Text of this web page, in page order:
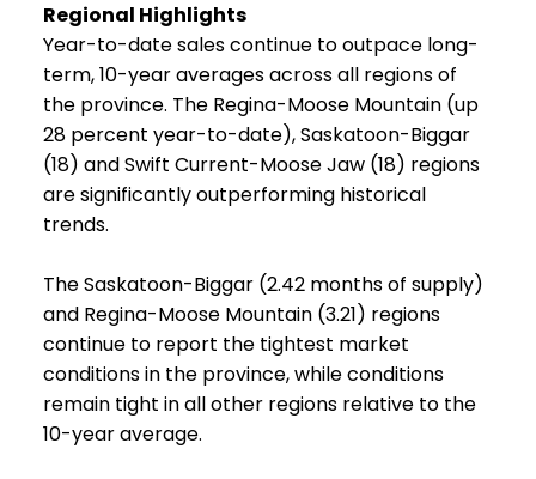
Regional Highlights
Year-to-date sales continue to outpace long-
term, 10-year averages across all regions of
the province. The Regina-Moose Mountain (up
28 percent year-to-date), Saskatoon-Biggar
(18) and Swift Current-Moose Jaw (18) regions
are significantly outperforming historical
trends.
The Saskatoon-Biggar (2.42 months of supply)
and Regina-Moose Mountain (3.21) regions
continue to report the tightest market
conditions in the province, while conditions
remain tight in all other regions relative to the
10-year average.